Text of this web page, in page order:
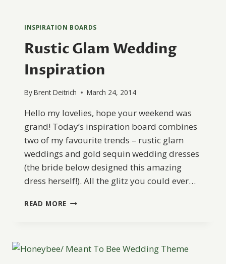
INSPIRATION BOARDS
Rustic Glam Wedding
Inspiration
ByBrent Deitrich March 24, 2014
Hello my lovelies, hope your weekend was
grand! Today’s inspiration board combines
two of my favourite trends – rustic glam
weddings and gold sequin wedding dresses
(the bride below designed this amazing
dress herself!). All the glitz you could ever…
READ MORE RUSTIC